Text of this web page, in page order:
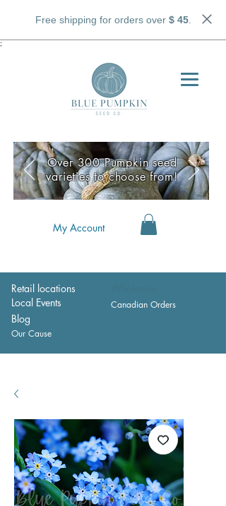
Free shipping for orders over $ 45.
;
My Account
Retail locations
Local Events
Canadian Orders
Blog
Our Cause
Over 300 Pumpkin seed
varieties to choose from!